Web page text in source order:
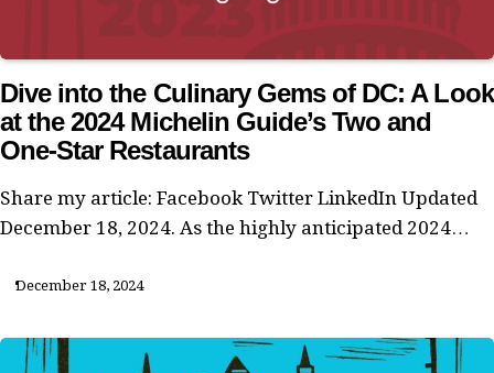
Dive into the Culinary Gems of DC: A Look
at the 2024 Michelin Guide’s Two and
One-Star Restaurants
Share my article: Facebook Twitter LinkedIn Updated
December 18, 2024. As the highly anticipated 2024…
December 18, 2024